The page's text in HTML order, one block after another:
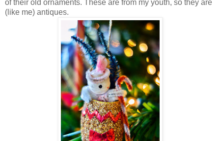
of their old ornaments. These are from my youth, so they are
(like me) antiques.